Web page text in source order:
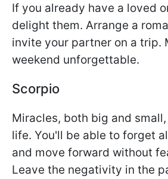
If you already have a loved
delight them. Arrange a
invite your partner on a trip.
weekend unforgettable.
Scorpio
Miracles, both big and
life. You'll be able to forget
and move forward without
Leave the negativity in the